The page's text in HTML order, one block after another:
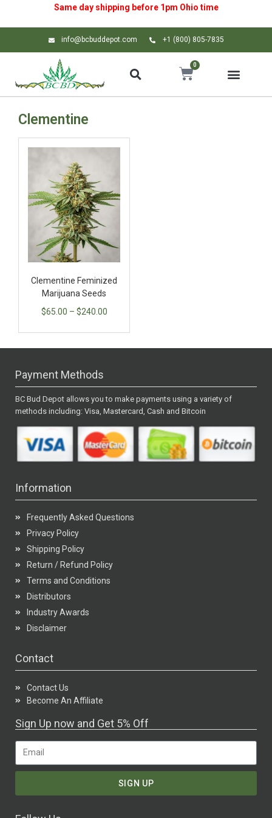
Same day shipping before 1pm Ohio time
info@bcbuddepot.com +1 (800) 805-7835
0
Clementine
Clementine Feminized
Marijuana Seeds
$65.00 – $240.00
Payment Methods
BC Bud Depot allows you to make payments using a variety of
methods including: Visa, Mastercard, Cash and Bitcoin
Information
Frequently Asked Questions
Privacy Policy
Shipping Policy
Return / Refund Policy
Terms and Conditions
Distributors
Industry Awards
Disclaimer
Contact
Contact Us
Become An Affiliate
Sign Up now and Get 5% Off
SIGN UP